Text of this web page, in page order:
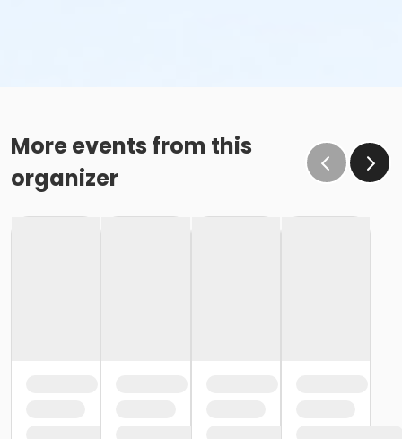
More events from this
organizer